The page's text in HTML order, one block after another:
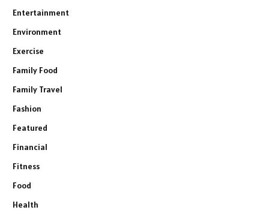
Entertainment
Environment
Exercise
Family Food
Family Travel
Fashion
Featured
Financial
Fitness
Food
Health